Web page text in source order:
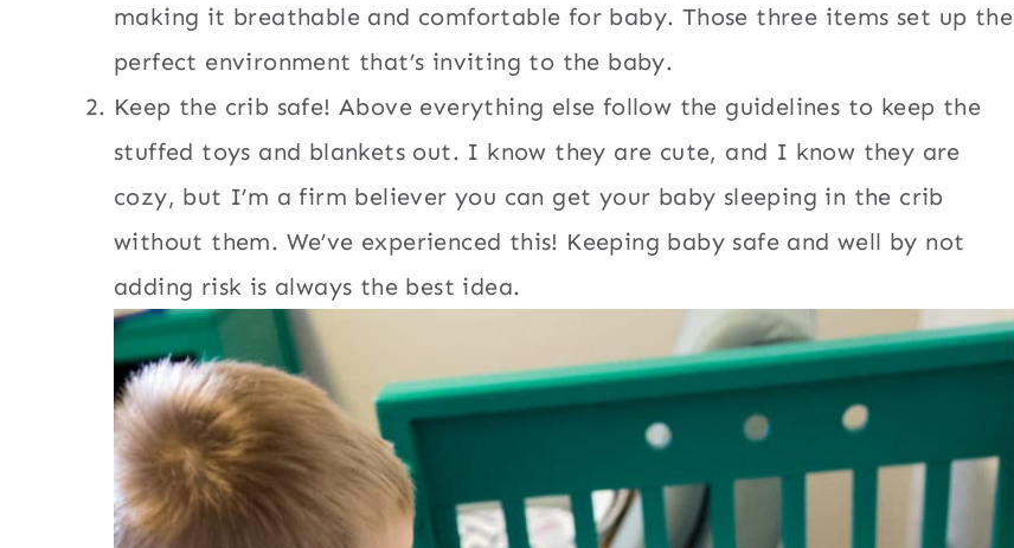
making it breathable and comfortable for baby. Those three items set up the
perfect environment that’s inviting to the baby.
Keep the crib safe! Above everything else follow the guidelines to keep the
stuffed toys and blankets out. I know they are cute, and I know they are
cozy, but I’m a firm believer you can get your baby sleeping in the crib
without them. We’ve experienced this! Keeping baby safe and well by not
adding risk is always the best idea.